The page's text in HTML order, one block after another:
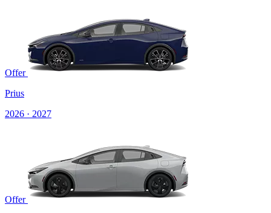
Offer
Prius
2026 · 2027
Offer